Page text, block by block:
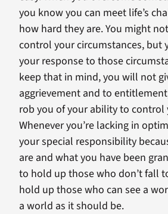
you know you can meet life’s
how hard they are. You might
control your circumstances, but
your response to those
keep that in mind, you will not
aggrievement and to
rob you of your ability to control
Whenever you’re lacking in
your special responsibility
are and what you have been
to hold up those who don’t fall
hold up those who can see a
a world as it should be.